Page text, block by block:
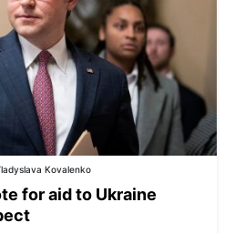
Kovalenko
for aid to Ukraine